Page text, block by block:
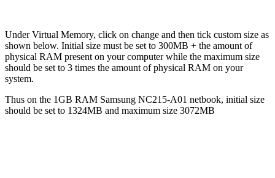
Under Virtual Memory, click on change and then tick custom size as
shown below. Initial size must be set to 300MB + the amount of
physical RAM present on your computer while the maximum size
should be set to 3 times the amount of physical RAM on your
system.
Thus on the 1GB RAM Samsung NC215-A01 netbook, initial size
should be set to 1324MB and maximum size 3072MB